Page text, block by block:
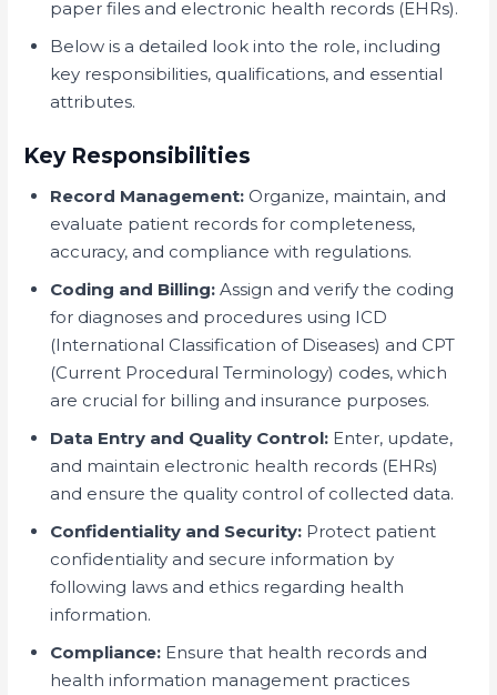
paper files and electronic health records (EHRs).
Below is a detailed look into the role, including
key responsibilities, qualifications, and essential
attributes.
Key Responsibilities
Record Management: Organize, maintain, and
evaluate patient records for completeness,
accuracy, and compliance with regulations.
Coding and Billing: Assign and verify the coding
for diagnoses and procedures using ICD
(International Classification of Diseases) and CPT
(Current Procedural Terminology) codes, which
are crucial for billing and insurance purposes.
Data Entry and Quality Control: Enter, update,
and maintain electronic health records (EHRs)
and ensure the quality control of collected data.
Confidentiality and Security: Protect patient
confidentiality and secure information by
following laws and ethics regarding health
information.
Compliance: Ensure that health records and
health information management practices